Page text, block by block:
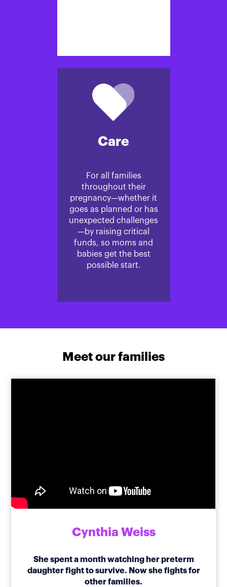
Care
For all families
throughout their
pregnancy—whether it
goes as planned or has
unexpected challenges
—by raising critical
funds, so moms and
babies get the best
possible start.
Meet our families
Cynthia Weiss
She spent a month watching her preterm
daughter fight to survive. Now she fights for
other families.